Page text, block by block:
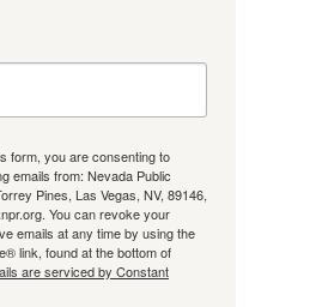
form, you are consenting to
emails from: Nevada Public
Pines, Las Vegas, NV, 89146,
You can revoke your
emails at any time by using the
link, found at the bottom of
are serviced by Constant